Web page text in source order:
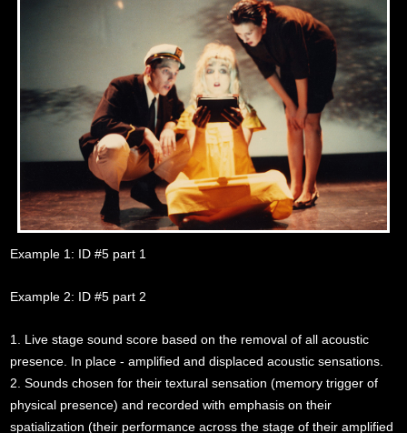
Example 1: ID #5 part 1
Example 2: ID #5 part 2
1. Live stage sound score based on the removal of all acoustic
presence. In place - amplified and displaced acoustic sensations.
2. Sounds chosen for their textural sensation (memory trigger of
physical presence) and recorded with emphasis on their
spatialization (their performance across the stage of their amplified